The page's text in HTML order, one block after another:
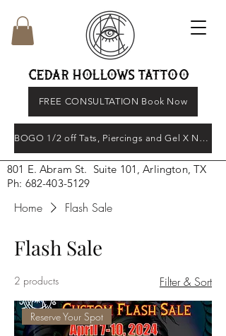
CEDAR HOLLOWS TATTOO
FREE CONSULTATION Book Now
801 E. Abram St. Suite 101, Arlington, TX
Ph: 682-403-5129
BOGO 1/2 off Tats, Piercings and Gel X Nail's
Home Flash Sale
Flash Sale
2 products Filter & Sort
Reserve Your Spot